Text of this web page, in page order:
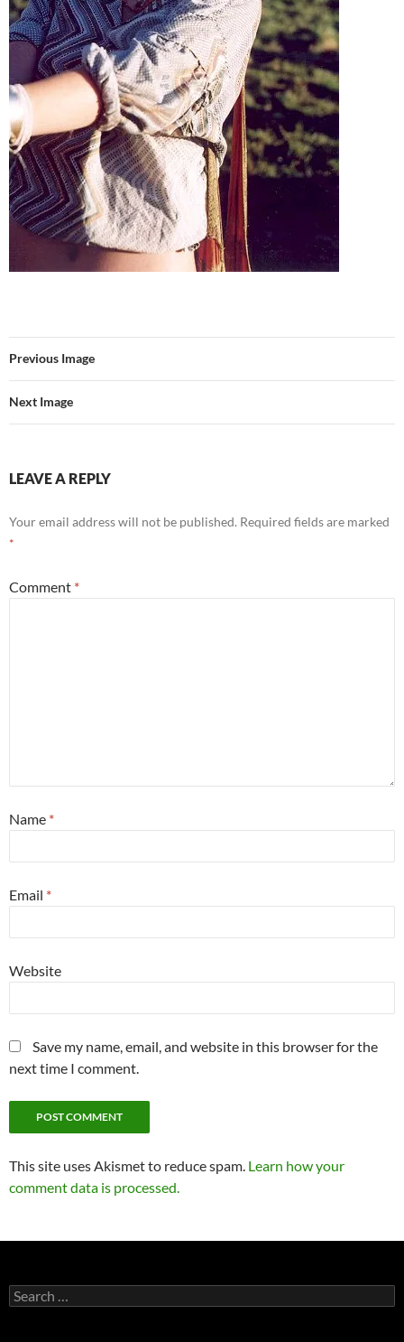
Previous Image
Next Image
LEAVE A REPLY
Your email address will not be published. Required fields are marked
*
Comment *
Name *
Email *
Website
Save my name, email, and website in this browser for the
next time I comment.
This site uses Akismet to reduce spam. Learn how your
comment data is processed.
Search
for: